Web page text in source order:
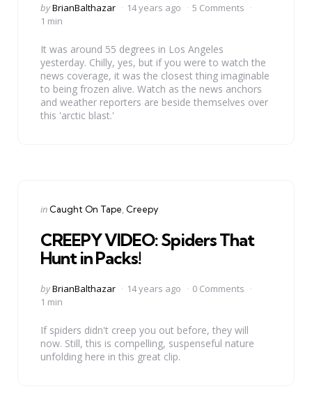
Posted
by
byBrianBalthazar 14 years ago
5 Comments
1 min
It was around 55 degrees in Los Angeles
yesterday. Chilly, yes, but if you were to watch the
news coverage, it was the closest thing imaginable
to being frozen alive. Watch as the news anchors
and weather reporters are beside themselves over
this 'arctic blast.'
Categories
Posted
in Caught On Tape Creepy
CREEPY VIDEO: Spiders That
Hunt in Packs!
Posted
by
byBrianBalthazar 14 years ago
0 Comments
1 min
If spiders didn't creep you out before, they will
now. Still, this is compelling, suspenseful nature
unfolding here in this great clip.